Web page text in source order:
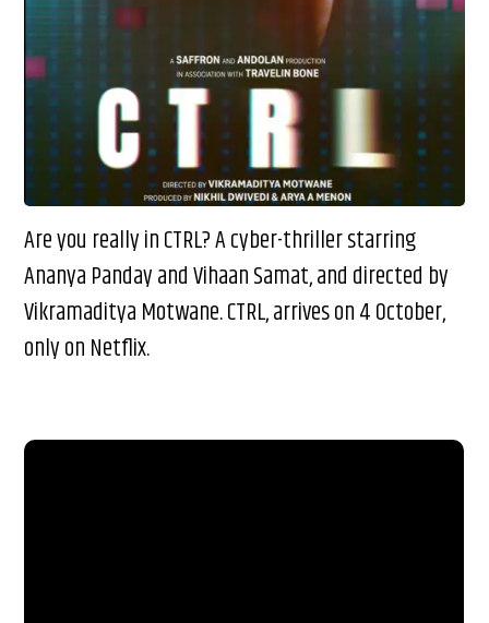
Are you really in CTRL? A cyber-thriller starring
Ananya Panday and Vihaan Samat, and directed by
Vikramaditya Motwane. CTRL, arrives on 4 October,
only on Netflix.